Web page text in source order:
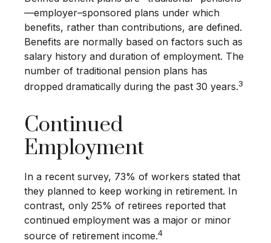
—employer–sponsored plans under which
benefits, rather than contributions, are defined.
Benefits are normally based on factors such as
salary history and duration of employment. The
number of traditional pension plans has
dropped dramatically during the past 30 years.3
Continued
Employment
In a recent survey, 73% of workers stated that
they planned to keep working in retirement. In
contrast, only 25% of retirees reported that
continued employment was a major or minor
source of retirement income.4